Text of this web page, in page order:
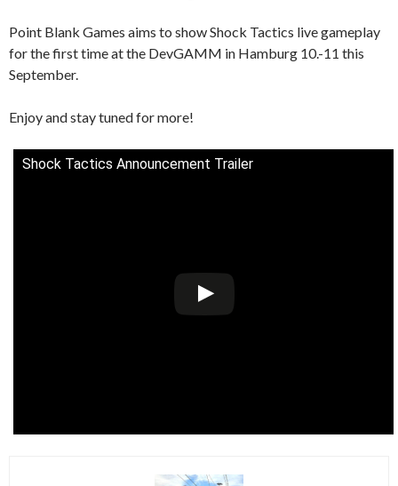
Point Blank Games aims to show Shock Tactics live gameplay
for the first time at the DevGAMM in Hamburg 10.-11 this
September.
Enjoy and stay tuned for more!
Shock Tactics Announcement Trailer